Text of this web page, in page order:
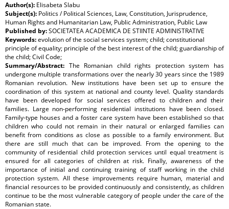
Author(s): Elisabeta Slabu
Subject(s): Politics / Political Sciences, Law, Constitution, Jurisprudence,
Human Rights and Humanitarian Law, Public Administration, Public Law
Published by:SOCIETATEA ACADEMICA DE STIINTE ADMINISTRATIVE
Keywords:evolution of the social services system; child; constitutional
principle of equality; principle of the best interest of the child; guardianship of
the child; Civil Code;
Summary/Abstract: The Romanian child rights protection system has
undergone multiple transformations over the nearly 30 years since the 1989
Romanian revolution. New institutions have been set up to ensure the
coordination of this system at national and county level. Quality standards
have been developed for social services offered to children and their
families. Large non-performing residential institutions have been closed.
Family-type houses and a foster care system have been established so that
children who could not remain in their natural or enlarged families can
benefit from conditions as close as possible to a family environment. But
there are still much that can be improved. From the opening to the
community of residential child protection services until equal treatment is
ensured for all categories of children at risk. Finally, awareness of the
importance of initial and continuing training of staff working in the child
protection system. All these improvements require human, material and
financial resources to be provided continuously and consistently, as children
continue to be the most vulnerable category of people under the care of the
Romanian state.